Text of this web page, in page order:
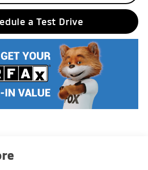
a Test Drive